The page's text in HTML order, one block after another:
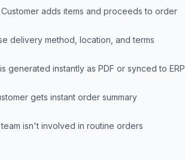
Customer adds items and proceeds to order
delivery method, location, and terms
generated instantly as PDF or synced to ERP
gets instant order summary
team isn't involved in routine orders